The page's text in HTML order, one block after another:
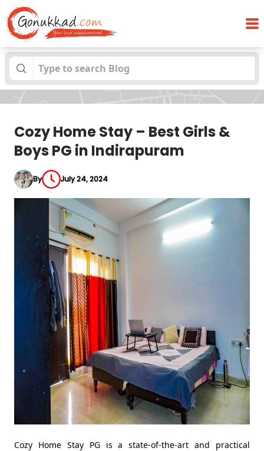
Blogs Cozy Home Stay – Best Girls & Boys PG in
Indirapuram
Cozy Home Stay – Best Girls &
Boys PG in Indirapuram
By July 24, 2024
Cozy Home Stay PG is a state-of-the-art and practical